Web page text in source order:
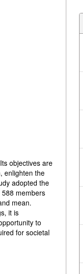
objectives are
enlighten the
adopted the
members
mean.
it is
to
for societal